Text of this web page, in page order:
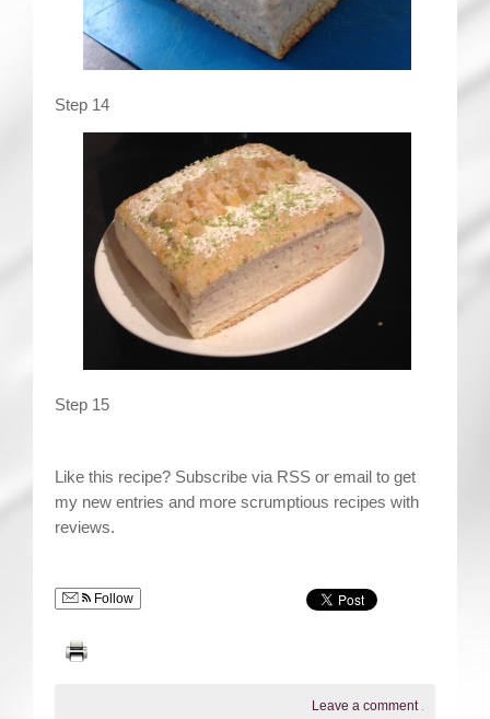
Step 14
Step 15
Like this recipe? Subscribe via RSS or email to get
my new entries and more scrumptious recipes with
reviews.
Follow
Leave a comment .